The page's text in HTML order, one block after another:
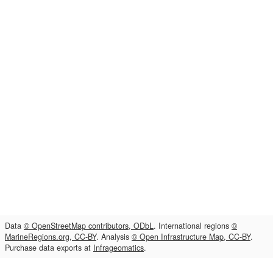
Data © OpenStreetMap contributors, ODbL. International regions ©
MarineRegions.org, CC-BY. Analysis © Open Infrastructure Map, CC-BY.
Purchase data exports at Infrageomatics.